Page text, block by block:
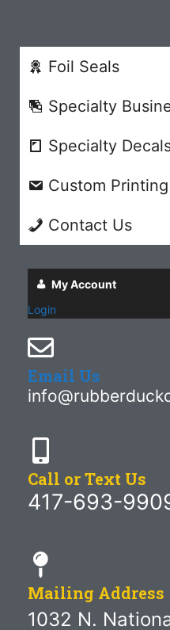
Foil Seals
Specialty
Specialty
Custom Printing
Contact Us
My Account
Login
Email Us
Call or Text Us
417-693-
Mailing Address
1032 N.